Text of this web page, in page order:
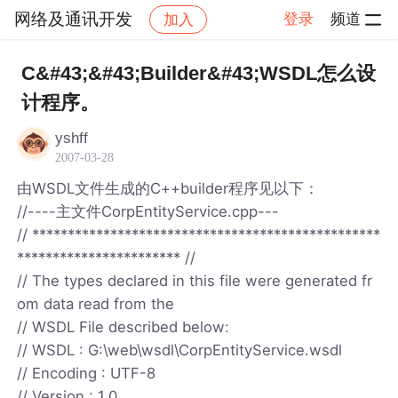
网络及通讯开发 加入 登录 频道
社区 网络及通讯开发
C&#43;&#43;Builder&#43;WSDL怎么设
计程序。
yshff
2007-03-28
由WSDL文件生成的C++builder程序见以下：
//----主文件CorpEntityService.cpp---
// *************************************************
*********************** //
// The types declared in this file were generated fr
om data read from the
// WSDL File described below:
// WSDL : G:\web\wsdl\CorpEntityService.wsdl
// Encoding : UTF-8